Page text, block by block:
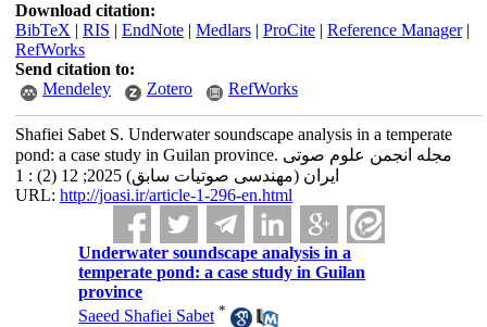
Download citation:
BibTeX | RIS | EndNote| Medlars| ProCite| Reference Manager|
RefWorks
Send citation to:
Mendeley
Zotero RefWorks
Shafiei Sabet S. Underwater soundscape analysis in a temperate
pond: a case study in Guilan province. مجله انجمن علوم صوتی
ایران (مهندسی صوتیات سابق) 2025; 12 (2) : 1
URL: http://joasi.ir/article-1-296-en.html
Underwater soundscape analysis in a
temperate pond: a case study in Guilan
province
Saeed Shafiei Sabet *